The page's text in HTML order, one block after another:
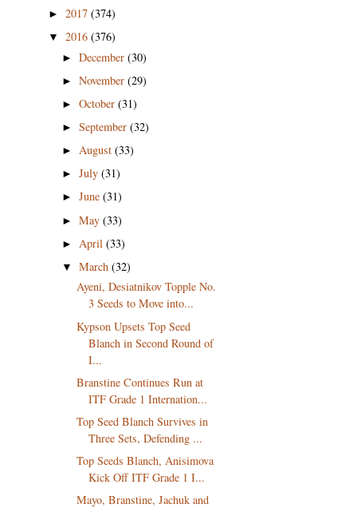
► 2017 (374)
▼ 2016 (376)
►December(30)
►November(29)
►October(31)
►September(32)
► August(33)
►July(31)
►June(31)
►May(33)
► April(33)
▼March(32)
Ayeni, Desiatnikov Topple No.
3 Seeds to Move into...
Kypson Upsets Top Seed
Blanch in Second Round of
I...
Branstine Continues Run at
ITF Grade 1 Internation...
Top Seed Blanch Survives in
Three Sets, Defending ...
Top Seeds Blanch, Anisimova
Kick Off ITF Grade 1 I...
Mayo, Branstine, Jachuk and